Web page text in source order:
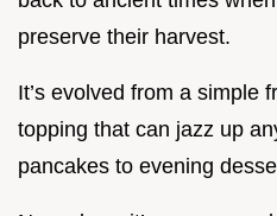
preserve their harvest.
It’s evolved from a simple
topping that can jazz up
pancakes to evening